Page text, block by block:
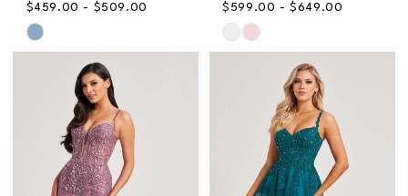
$459.00 - $509.00
Skip
#9ffdaa6e12
end
$599.00 - $649.00
Skip
#ce47f0dce8
end